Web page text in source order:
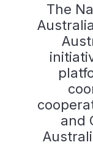
The
and